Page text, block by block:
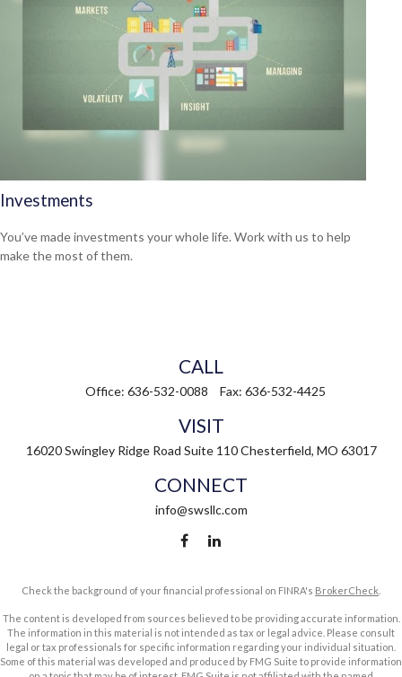
Investments
You’ve made investments your whole life. Work with us to help
make the most of them.
CALL
Office: 636-532-0088 Fax: 636-532-4425
VISIT
16020 Swingley Ridge Road Suite 110 Chesterfield, MO 63017
CONNECT
info@swsllc.com
Check the background of your financial professional on FINRA's BrokerCheck
The content is developed from sources believed to be providing accurate information.
The information in this material is not intended as tax or legal advice. Please consult
legal or tax professionals for specific information regarding your individual situation.
Some of this material was developed and produced by FMG Suite to provide information